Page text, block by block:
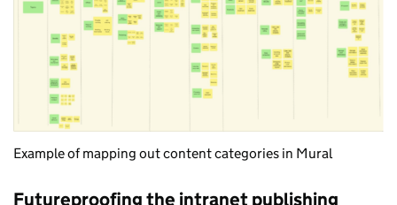
Example of mapping outcontentcategories in Mural
Futureproofing the intranet publishing